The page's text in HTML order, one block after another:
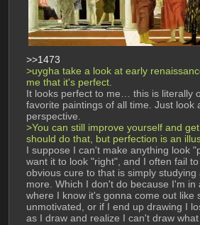
>>1473
>uygha take a look at early
me that it's perfect.
It looks perfect to me… this is literally
favorite paintings of all time. Just look
perspective.
>You can still improve yourself and
should do that, but perfection is an
I suppose I can't make anything look
want it to look "right", and I often fail
obvious cure to that is simply studying
more. Which I don't do because I'm in
where I know it's gonna come out like
unmotivated, or if I end up drawing I
as I draw and realize I can't draw what